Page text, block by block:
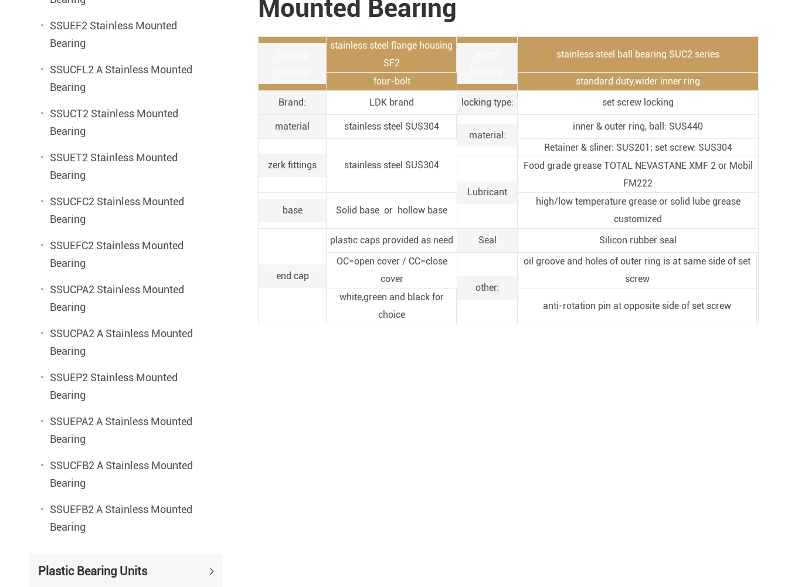
SSUEF2 Stainless Mounted
Bearing
SSUCFL2 A Stainless Mounted
Bearing
SSUCT2 Stainless Mounted
Bearing
SSUET2 Stainless Mounted
Bearing
SSUCFC2 Stainless Mounted
Bearing
SSUEFC2 Stainless Mounted
Bearing
SSUCPA2 Stainless Mounted
Bearing
SSUCPA2 A Stainless Mounted
Bearing
SSUEP2 Stainless Mounted
Bearing
SSUEPA2 A Stainless Mounted
Bearing
SSUCFB2 A Stainless Mounted
Bearing
SSUEFB2 A Stainless Mounted
Bearing
Plastic Bearing Units
Mounted Bearing
stainless steel flange housing
SF2
stainless steel ball bearing SUC2 series
four-bolt
standard duty,wider inner ring
Brand:
LDK brand locking type: set screw locking
material stainless steel SUS304
material:
inner & outer ring, ball: SUS440
zerk fittings stainless steel SUS304
Retainer & sliner: SUS201; set screw: SUS304
Lubricant
Food grade grease TOTAL NEVASTANE XMF 2 or Mobil
FM222
base Solid base or hollow base
high/low temperature grease or solid lube grease
customized
end cap
plastic caps provided as need Seal
Silicon rubber seal
OC=open cover / CC=close
cover
other:
oil groove and holes of outer ring is at same side of set
screw
white,green and black for
choice
anti-rotation pin at opposite side of set screw